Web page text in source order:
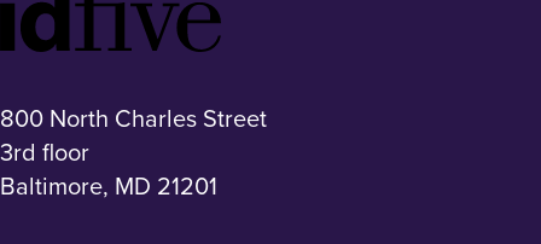
Footer
Logo
800 North Charles Street
3rd floor
Baltimore, MD 21201